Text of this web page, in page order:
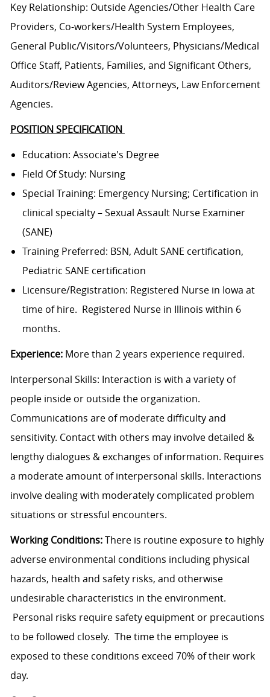
Key Relationship: Outside Agencies/Other Health Care
Providers, Co-workers/Health System Employees,
General Public/Visitors/Volunteers, Physicians/Medical
Office Staff, Patients, Families, and Significant Others,
Auditors/Review Agencies, Attorneys, Law Enforcement
Agencies.
POSITION SPECIFICATION
Education: Associate's Degree
Field Of Study: Nursing
Special Training: Emergency Nursing; Certification in
clinical specialty – Sexual Assault Nurse Examiner
(SANE)
Training Preferred: BSN, Adult SANE certification,
Pediatric SANE certification
Licensure/Registration: Registered Nurse in Iowa at
time of hire. Registered Nurse in Illinois within 6
months.
Experience:More than 2 years experience required.
Interpersonal Skills: Interaction is with a variety of
people inside or outside the organization.
Communications are of moderate difficulty and
sensitivity. Contact with others may involve detailed &
lengthy dialogues & exchanges of information. Requires
a moderate amount of interpersonal skills. Interactions
involve dealing with moderately complicated problem
situations or stressful encounters.
Working Conditions:There is routine exposure to highly
adverse environmental conditions including physical
hazards, health and safety risks, and otherwise
undesirable characteristics in the environment.
Personal risks require safety equipment or precautions
to be followed closely. The time the employee is
exposed to these conditions exceed 70% of their work
day.